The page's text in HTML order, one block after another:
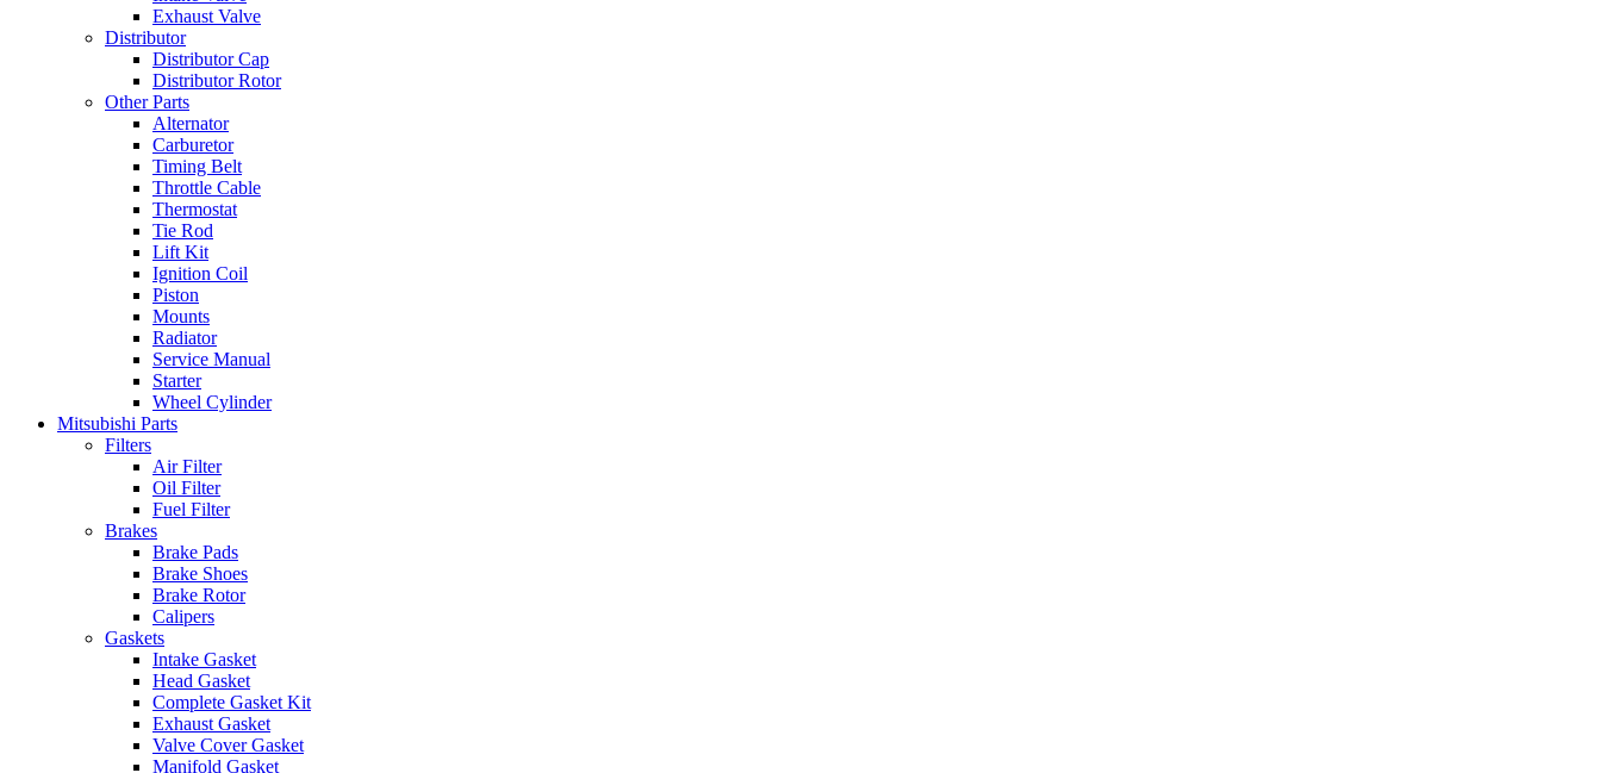
Exhaust Valve
Distributor
Distributor Cap
Distributor Rotor
Other Parts
Alternator
Carburetor
Timing Belt
Throttle Cable
Thermostat
Tie Rod
Lift Kit
Ignition Coil
Piston
Mounts
Radiator
Service Manual
Starter
Wheel Cylinder
Mitsubishi Parts
Filters
Air Filter
Oil Filter
Fuel Filter
Brakes
Brake Pads
Brake Shoes
Brake Rotor
Calipers
Gaskets
Intake Gasket
Head Gasket
Complete Gasket Kit
Exhaust Gasket
Valve Cover Gasket
Manifold Gasket